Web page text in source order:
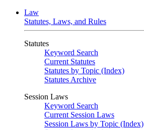
Law
Statutes, Laws, and Rules
Statutes
Keyword Search
Current Statutes
Statutes by Topic (Index)
Statutes Archive
Session Laws
Keyword Search
Current Session Laws
Session Laws by Topic (Index)